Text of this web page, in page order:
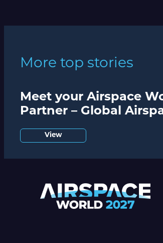
More top stories
Meet your Airspace
Partner – Global
View